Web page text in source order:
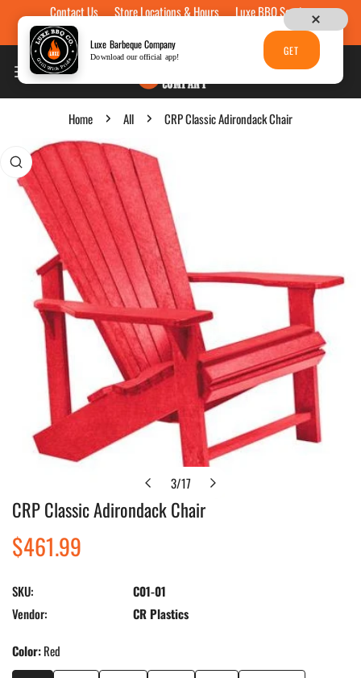
Skip to contentContact Us Store Locations & Hours
Luxe BBQ Service
Luxe Custom Engraving
Gift Cards
Home All CRP Classic Adirondack Chair
to product information
3/17
Open media in gallery view
CRP Classic Adirondack Chair
Regular
price
$461.99
SKU:
C01-01
Vendor:
CR Plastics
Color:Red
Luxe Barbeque Company
Download our official app! GET